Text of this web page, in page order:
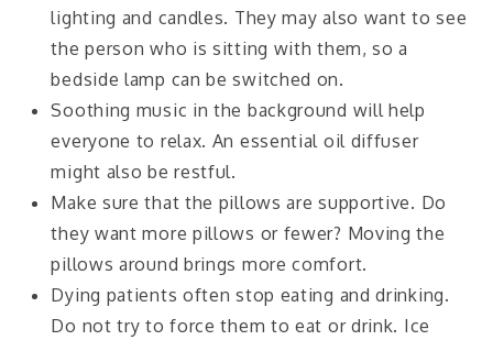
lighting and candles. They may also want to see
the person who is sitting with them, so a
bedside lamp can be switched on.
Soothing music in the background will help
everyone to relax. An essential oil diffuser
might also be restful.
Make sure that the pillows are supportive. Do
they want more pillows or fewer? Moving the
pillows around brings more comfort.
Dying patients often stop eating and drinking.
Do not try to force them to eat or drink. Ice